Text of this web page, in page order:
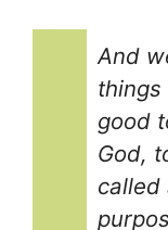
And
good
God,
called